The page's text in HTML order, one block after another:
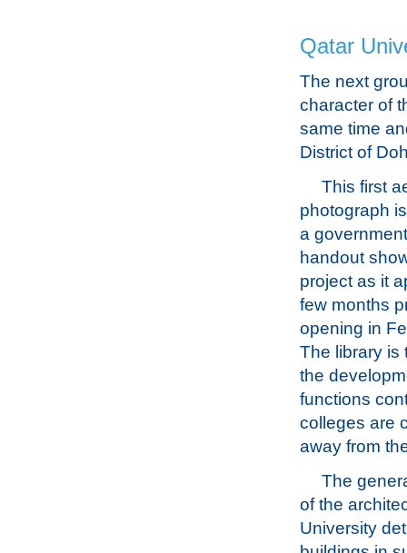
Qatar
The next
character of
same time
District of
This first
photograph
a
handout
project as it
few months
opening in
The library is
the
functions
colleges are
away from
The
of the
University